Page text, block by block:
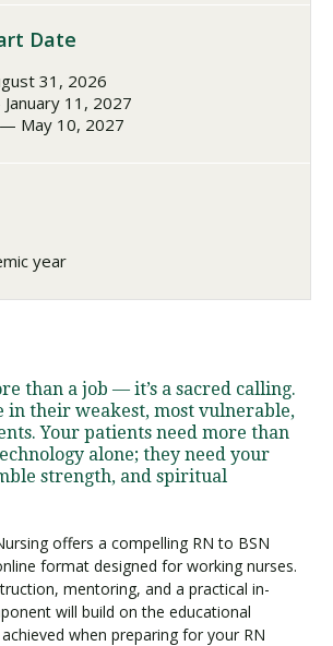
Date
31, 2026
11, 2027
May 10, 2027
year
than a job — it’s a sacred calling.
in their weakest, most vulnerable,
Your patients need more than
alone; they need your
strength, and spiritual
offers a compelling RN to BSN
format designed for working nurses.
mentoring, and a practical in-
will build on the educational
when preparing for your RN